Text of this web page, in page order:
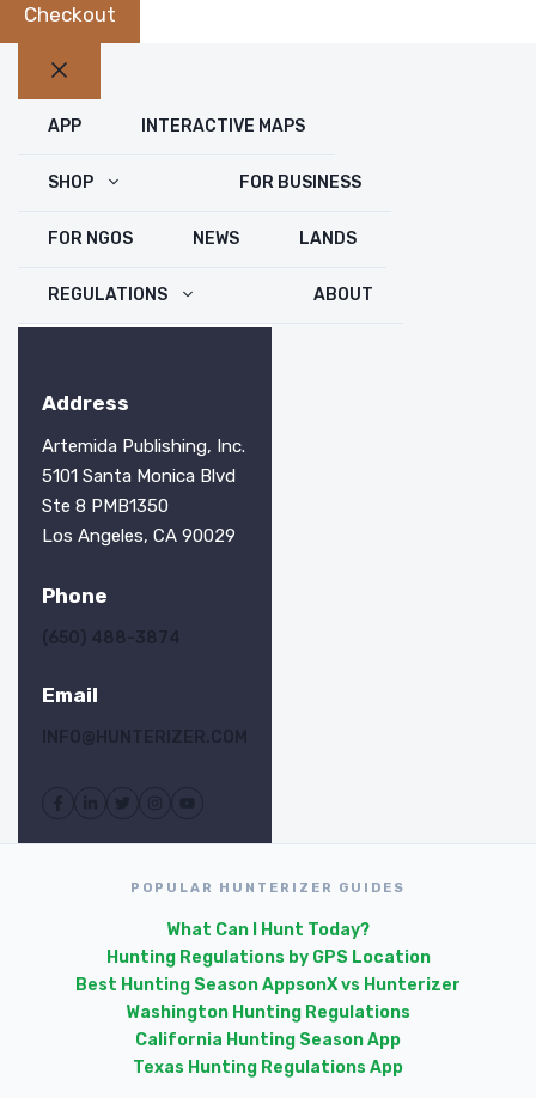
Checkout
Close
APP INTERACTIVE MAPS
SHOP FOR BUSINESS
FOR NGOS NEWS LANDS
REGULATIONS ABOUT
Address
Artemida Publishing, Inc.
5101 Santa Monica Blvd
Ste 8 PMB1350
Los Angeles, CA 90029
Phone
(650) 488-3874
Email
INFO@HUNTERIZER.COM
POPULAR HUNTERIZER GUIDES
What Can I Hunt Today?
Hunting Regulations by GPS Location
Best Hunting Season AppsonX vs Hunterizer
Washington Hunting Regulations
California Hunting Season App
Texas Hunting Regulations App